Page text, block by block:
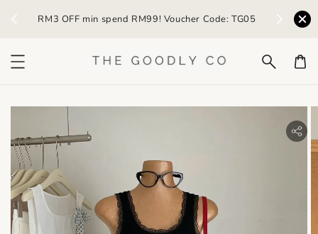
RM3 OFF min spend RM99! Voucher Code: TG05 Earn